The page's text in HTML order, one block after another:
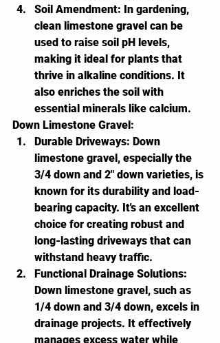
Soil Amendment: In gardening,
clean limestone gravel can be
used to raise soil pH levels,
making it ideal for plants that
thrive in alkaline conditions. It
also enriches the soil with
essential minerals like calcium.
Down Limestone Gravel:
Durable Driveways: Down
limestone gravel, especially the
3/4 down and 2" down varieties, is
known for its durability and load-
bearing capacity. It's an excellent
choice for creating robust and
long-lasting driveways that can
withstand heavy traffic.
Functional Drainage Solutions:
Down limestone gravel, such as
1/4 down and 3/4 down, excels in
drainage projects. It effectively
manages excess water while